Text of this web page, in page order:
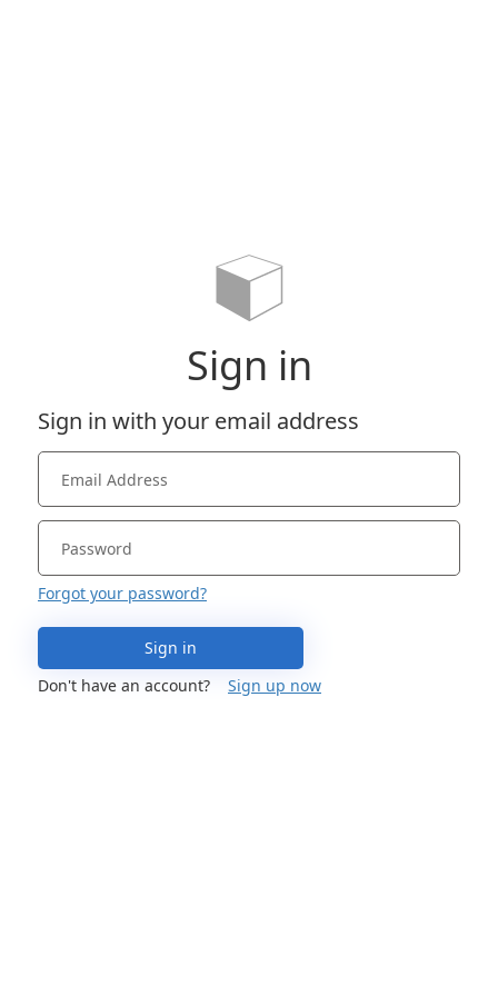
Sign in
Sign in with your email address
Forgot your password?
Sign in
Don't have an account?
Sign up now